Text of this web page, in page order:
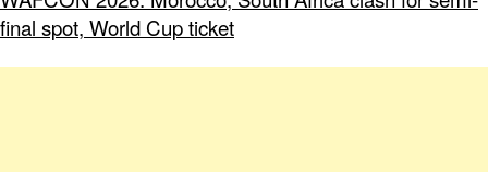
final spot, World Cup ticket